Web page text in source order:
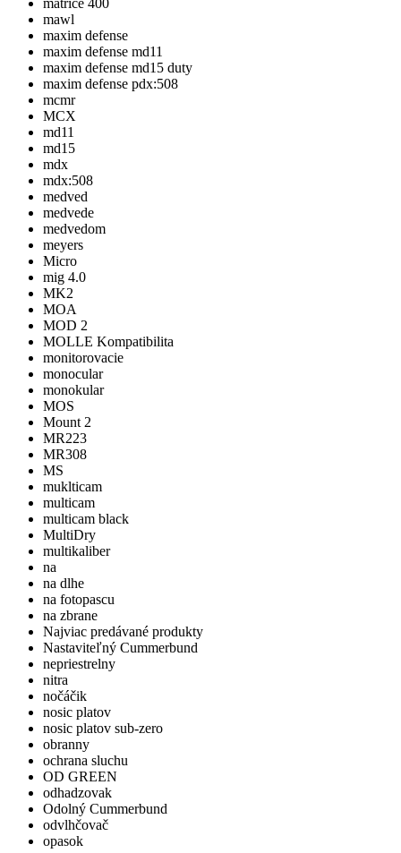
matrice 400
mawl
maxim defense
maxim defense md11
maxim defense md15 duty
maxim defense pdx:508
mcmr
MCX
md11
md15
mdx
mdx:508
medved
medvede
medvedom
meyers
Micro
mig 4.0
MK2
MOA
MOD 2
MOLLE Kompatibilita
monitorovacie
monocular
monokular
MOS
Mount 2
MR223
MR308
MS
muklticam
multicam
multicam black
MultiDry
multikaliber
na
na dlhe
na fotopascu
na zbrane
Najviac predávané produkty
Nastaviteľný Cummerbund
nepriestrelny
nitra
nočáčik
nosic platov
nosic platov sub-zero
obranny
ochrana sluchu
OD GREEN
odhadzovak
Odolný Cummerbund
odvlhčovač
opasok